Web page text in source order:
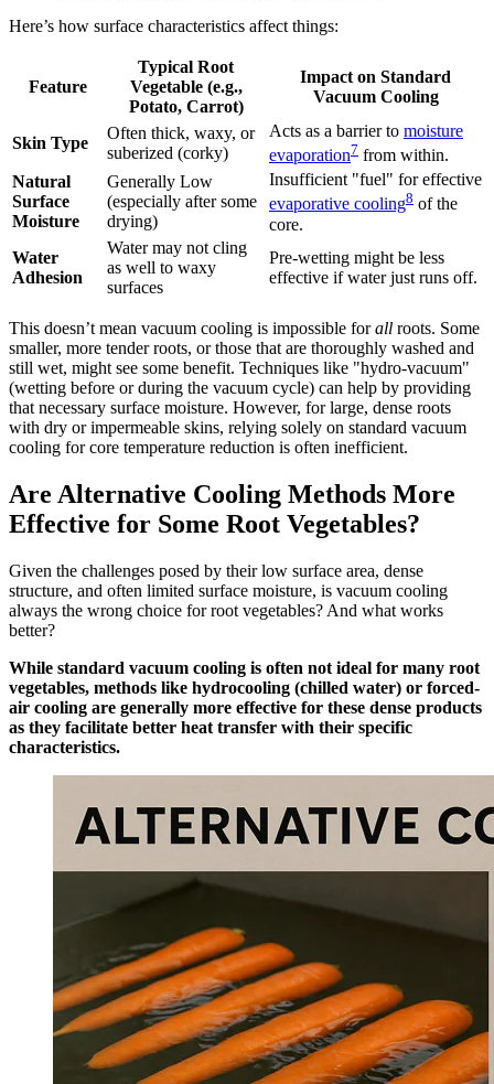
Here’s how surface characteristics affect things:
Feature
Typical Root
Vegetable (e.g.,
Potato, Carrot)
Impact on Standard
Vacuum Cooling
Skin Type
Often thick, waxy, or
suberized (corky)
Acts as a barrier to moisture
evaporation7 from within.
Natural
Surface
Moisture
Generally Low
(especially after some
drying)
Insufficient "fuel" for effective
evaporative cooling8 of the
core.
Water
Adhesion
Water may not cling
as well to waxy
surfaces
Pre-wetting might be less
effective if water just runs off.
This doesn’t mean vacuum cooling is impossible forall roots. Some
smaller, more tender roots, or those that are thoroughly washed and
still wet, might see some benefit. Techniques like "hydro-vacuum"
(wetting before or during the vacuum cycle) can help by providing
that necessary surface moisture. However, for large, dense roots
with dry or impermeable skins, relying solely on standard vacuum
cooling for core temperature reduction is often inefficient.
Are Alternative Cooling Methods More
Effective for Some Root Vegetables?
Given the challenges posed by their low surface area, dense
structure, and often limited surface moisture, is vacuum cooling
always the wrong choice for root vegetables? And what works
better?
While standard vacuum cooling is often not ideal for many root
vegetables, methods like hydrocooling (chilled water) or forced-
air cooling are generally more effective for these dense products
as they facilitate better heat transfer with their specific
characteristics.